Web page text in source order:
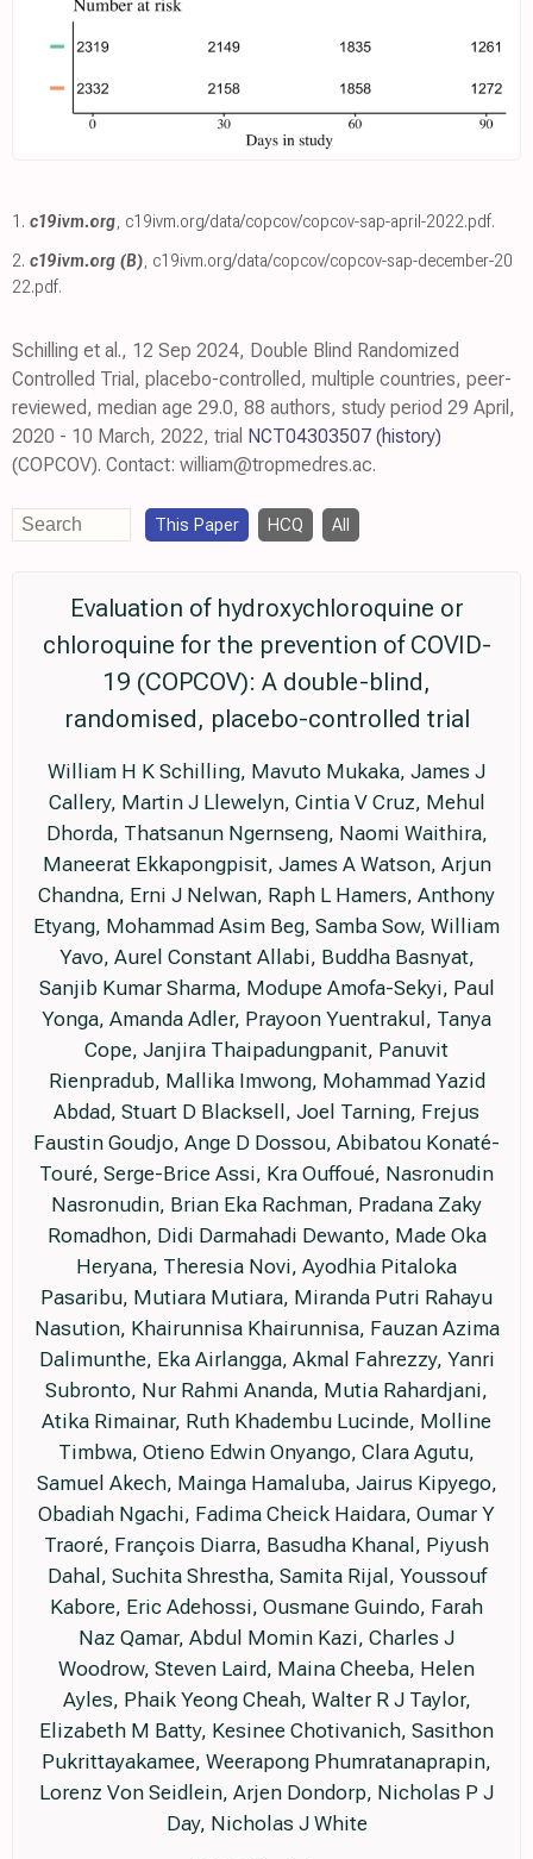
1. c19ivm.org, c19ivm.org/data/copcov/copcov-sap-april-2022.pdf.
2. c19ivm.org (B), c19ivm.org/data/copcov/copcov-sap-december-20
22.pdf.
Schilling et al., 12 Sep 2024, Double Blind Randomized
Controlled Trial, placebo-controlled, multiple countries, peer-
reviewed, median age 29.0, 88 authors, study period 29 April,
2020 - 10 March, 2022, trial NCT04303507 (history)
(COPCOV). Contact: william@tropmedres.ac.
This Paper HCQ All
Evaluation of hydroxychloroquine or
chloroquine for the prevention of COVID-
19 (COPCOV): A double-blind,
randomised, placebo-controlled trial
William H K Schilling, Mavuto Mukaka, James J
Callery, Martin J Llewelyn, Cintia V Cruz, Mehul
Dhorda, Thatsanun Ngernseng, Naomi Waithira,
Maneerat Ekkapongpisit, James A Watson, Arjun
Chandna, Erni J Nelwan, Raph L Hamers, Anthony
Etyang, Mohammad Asim Beg, Samba Sow, William
Yavo, Aurel Constant Allabi, Buddha Basnyat,
Sanjib Kumar Sharma, Modupe Amofa-Sekyi, Paul
Yonga, Amanda Adler, Prayoon Yuentrakul, Tanya
Cope, Janjira Thaipadungpanit, Panuvit
Rienpradub, Mallika Imwong, Mohammad Yazid
Abdad, Stuart D Blacksell, Joel Tarning, Frejus
Faustin Goudjo, Ange D Dossou, Abibatou Konaté-
Touré, Serge-Brice Assi, Kra Ouffoué, Nasronudin
Nasronudin, Brian Eka Rachman, Pradana Zaky
Romadhon, Didi Darmahadi Dewanto, Made Oka
Heryana, Theresia Novi, Ayodhia Pitaloka
Pasaribu, Mutiara Mutiara, Miranda Putri Rahayu
Nasution, Khairunnisa Khairunnisa, Fauzan Azima
Dalimunthe, Eka Airlangga, Akmal Fahrezzy, Yanri
Subronto, Nur Rahmi Ananda, Mutia Rahardjani,
Atika Rimainar, Ruth Khadembu Lucinde, Molline
Timbwa, Otieno Edwin Onyango, Clara Agutu,
Samuel Akech, Mainga Hamaluba, Jairus Kipyego,
Obadiah Ngachi, Fadima Cheick Haidara, Oumar Y
Traoré, François Diarra, Basudha Khanal, Piyush
Dahal, Suchita Shrestha, Samita Rijal, Youssouf
Kabore, Eric Adehossi, Ousmane Guindo, Farah
Naz Qamar, Abdul Momin Kazi, Charles J
Woodrow, Steven Laird, Maina Cheeba, Helen
Ayles, Phaik Yeong Cheah, Walter R J Taylor,
Elizabeth M Batty, Kesinee Chotivanich, Sasithon
Pukrittayakamee, Weerapong Phumratanaprapin,
Lorenz Von Seidlein, Arjen Dondorp, Nicholas P J
Day, Nicholas J White